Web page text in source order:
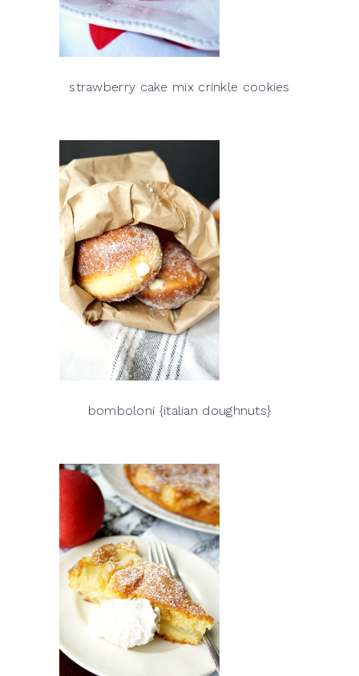
strawberry cake mix crinkle cookies
bomboloni {italian doughnuts}